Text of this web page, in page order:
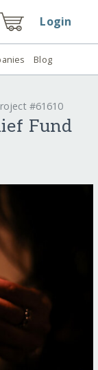
Login
Blog
#61610
Fund